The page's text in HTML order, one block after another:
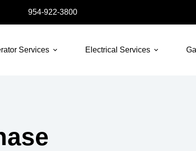
954-922-3800
Services Electrical Services